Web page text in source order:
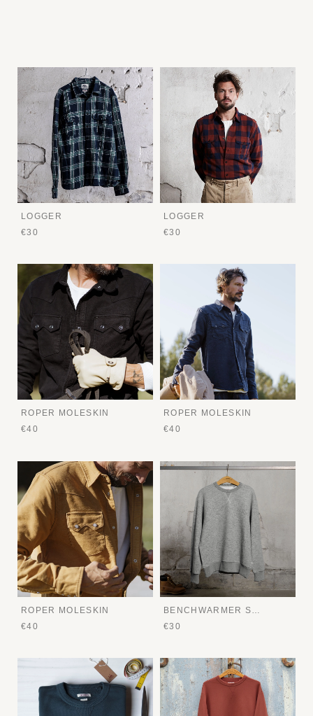
LOGGER
€30
LOGGER
€30
ROPER MOLESKIN
€40
ROPER MOLESKIN
€40
ROPER MOLESKIN
€40
€30